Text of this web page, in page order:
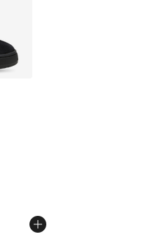
out of 5 stars], 142